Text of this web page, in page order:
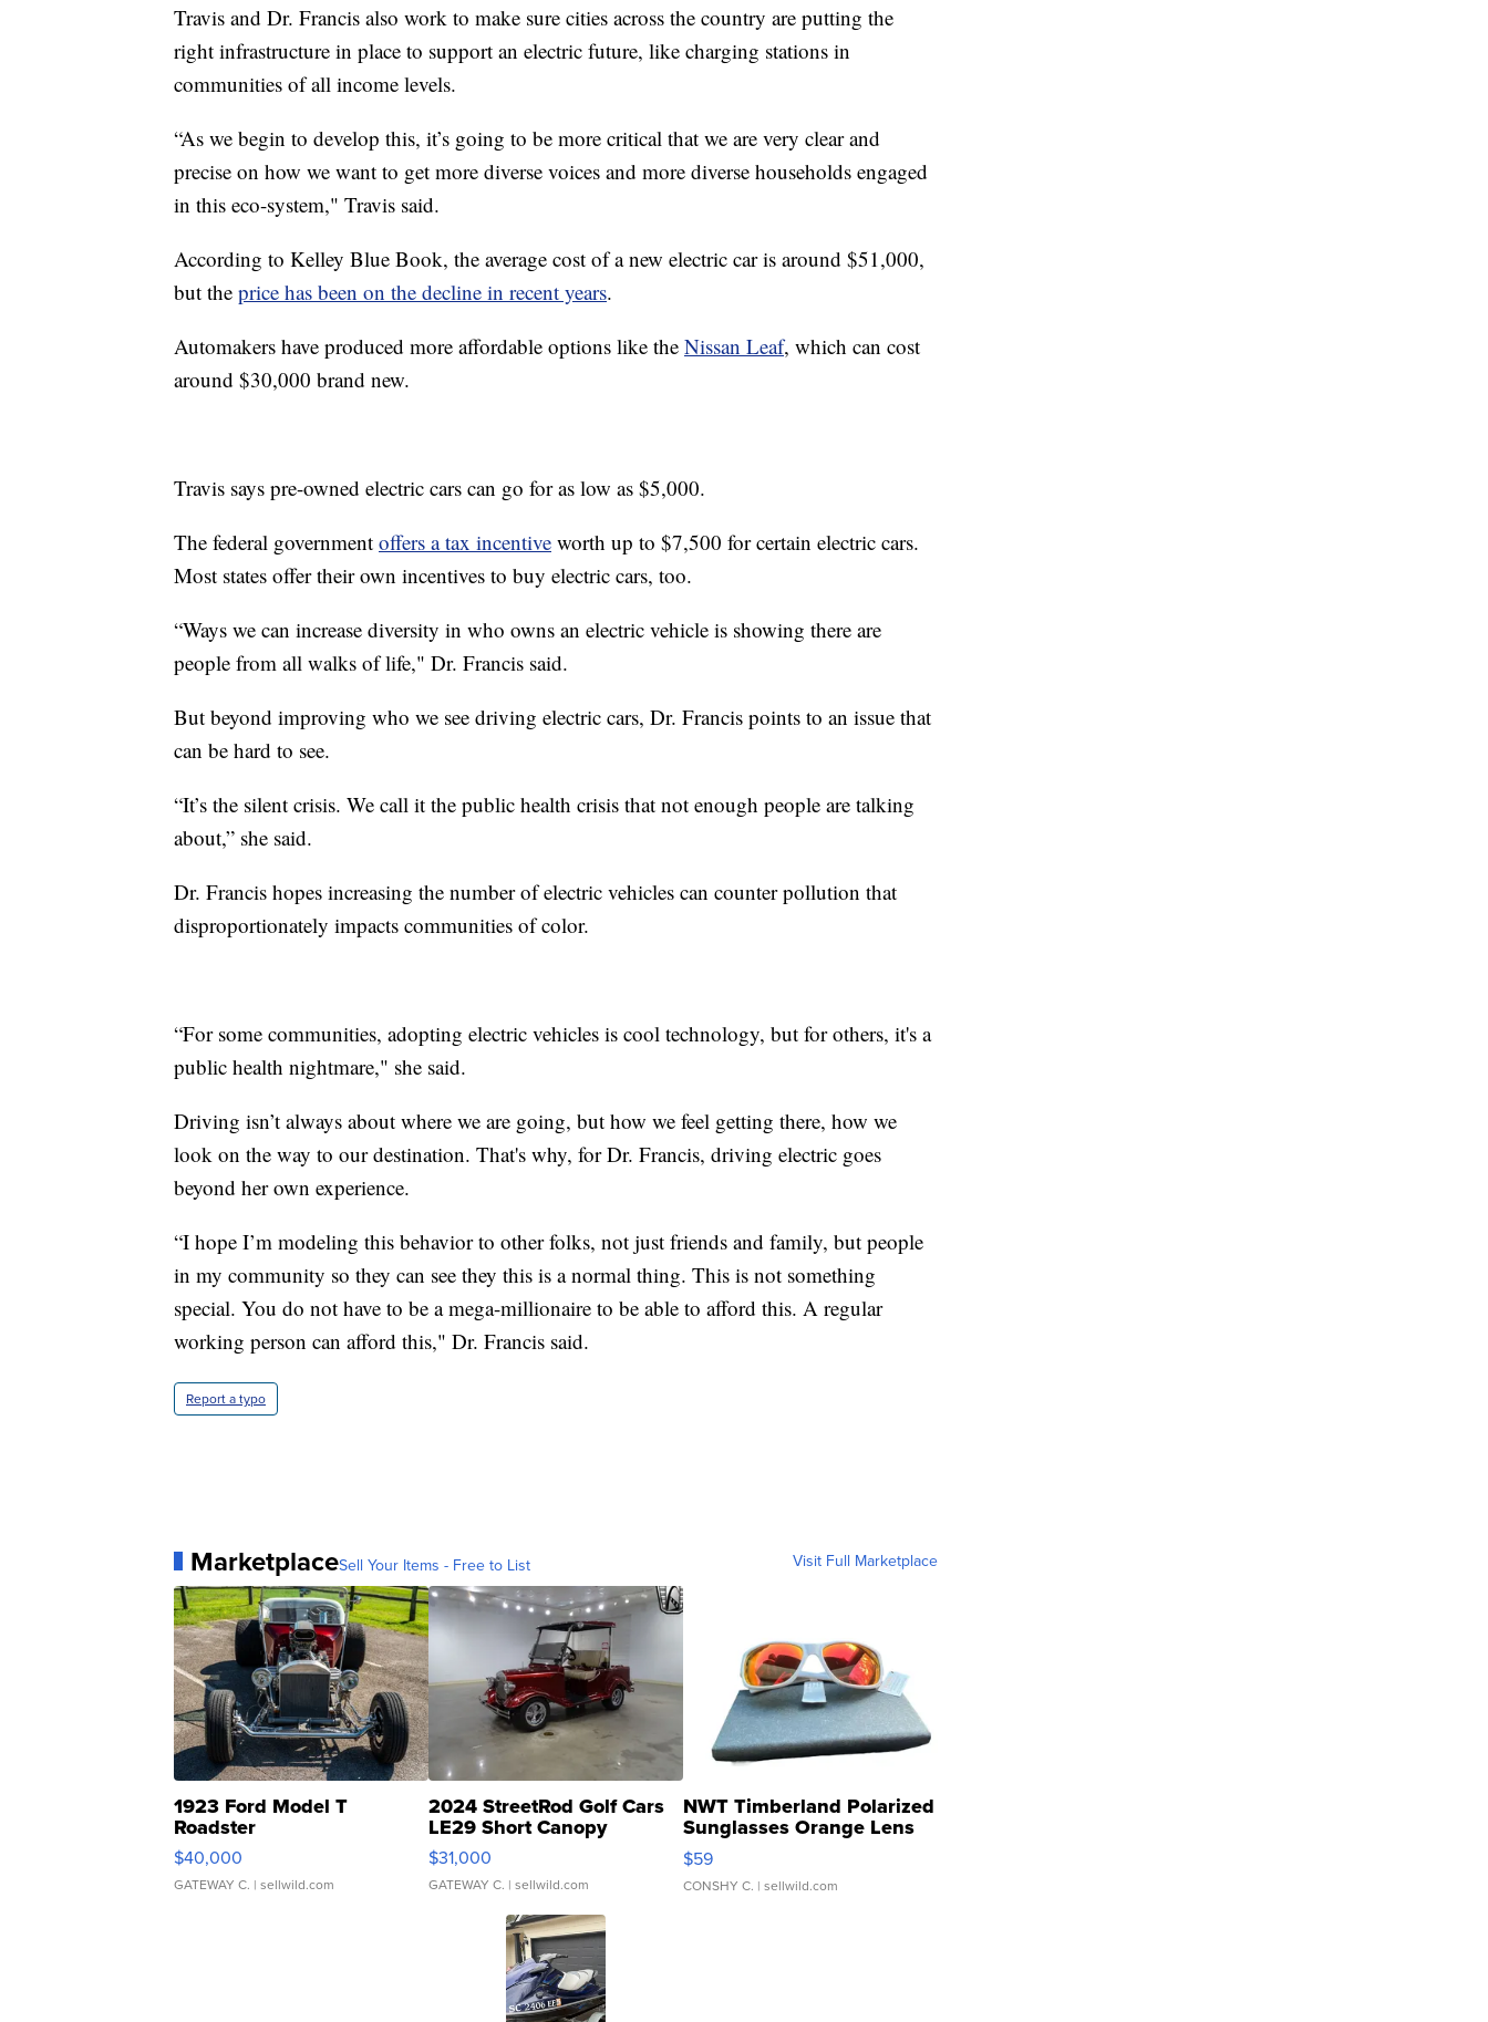
Travis and Dr. Francis also work to make sure cities across the country are putting the
right infrastructure in place to support an electric future, like charging stations in
communities of all income levels.
“As we begin to develop this, it’s going to be more critical that we are very clear and
precise on how we want to get more diverse voices and more diverse households engaged
in this eco-system," Travis said.
According to Kelley Blue Book, the average cost of a new electric car is around $51,000,
but the price has been on the decline in recent years.
Automakers have produced more affordable options like the Nissan Leaf, which can cost
around $30,000 brand new.
Travis says pre-owned electric cars can go for as low as $5,000.
The federal government offers a tax incentive worth up to $7,500 for certain electric cars.
Most states offer their own incentives to buy electric cars, too.
“Ways we can increase diversity in who owns an electric vehicle is showing there are
people from all walks of life," Dr. Francis said.
But beyond improving who we see driving electric cars, Dr. Francis points to an issue that
can be hard to see.
“It’s the silent crisis. We call it the public health crisis that not enough people are talking
about,” she said.
Dr. Francis hopes increasing the number of electric vehicles can counter pollution that
disproportionately impacts communities of color.
“For some communities, adopting electric vehicles is cool technology, but for others, it's a
public health nightmare," she said.
Driving isn’t always about where we are going, but how we feel getting there, how we
look on the way to our destination. That's why, for Dr. Francis, driving electric goes
beyond her own experience.
“I hope I’m modeling this behavior to other folks, not just friends and family, but people
in my community so they can see they this is a normal thing. This is not something
special. You do not have to be a mega-millionaire to be able to afford this. A regular
working person can afford this," Dr. Francis said.
Report a typo
MarketplaceSell Your Items - Free to List Visit Full Marketplace
1923 Ford Model T
Roadster
$40,000
GATEWAY C. | sellwild.com
2024 StreetRod Golf Cars
LE29 Short Canopy
$31,000
GATEWAY C. | sellwild.com
NWT Timberland Polarized
Sunglasses Orange Lens
Gray and Ora...
$59
CONSHY C. | sellwild.com